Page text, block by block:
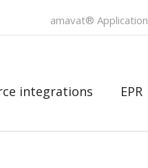
amavat® Application
integrations EPR